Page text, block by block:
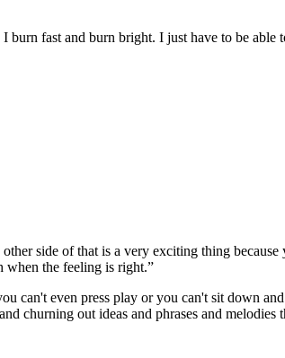
burn fast and burn bright. I just have to be
side of that is a very exciting thing
when the feeling is right.”
can't even press play or you can't sit down
churning out ideas and phrases and